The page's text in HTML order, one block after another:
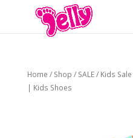
Home / Shop / SALE/ Kids Sale
| Kids Shoes